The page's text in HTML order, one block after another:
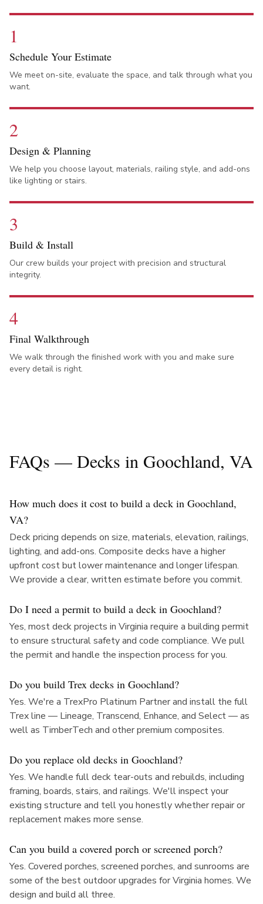
1
Schedule Your Estimate
We meet on-site, evaluate the space, and talk through what you
want.
2
Design & Planning
We help you choose layout, materials, railing style, and add-ons
like lighting or stairs.
3
Build & Install
Our crew builds your project with precision and structural
integrity.
4
Final Walkthrough
We walk through the finished work with you and make sure
every detail is right.
FAQs — Decks in Goochland, VA
How much does it cost to build a deck in Goochland,
VA?
Deck pricing depends on size, materials, elevation, railings,
lighting, and add-ons. Composite decks have a higher
upfront cost but lower maintenance and longer lifespan.
We provide a clear, written estimate before you commit.
Do I need a permit to build a deck in Goochland?
Yes, most deck projects in Virginia require a building permit
to ensure structural safety and code compliance. We pull
the permit and handle the inspection process for you.
Do you build Trex decks in Goochland?
Yes. We're a TrexPro Platinum Partner and install the full
Trex line — Lineage, Transcend, Enhance, and Select — as
well as TimberTech and other premium composites.
Do you replace old decks in Goochland?
Yes. We handle full deck tear-outs and rebuilds, including
framing, boards, stairs, and railings. We'll inspect your
existing structure and tell you honestly whether repair or
replacement makes more sense.
Can you build a covered porch or screened porch?
Yes. Covered porches, screened porches, and sunrooms are
some of the best outdoor upgrades for Virginia homes. We
design and build all three.